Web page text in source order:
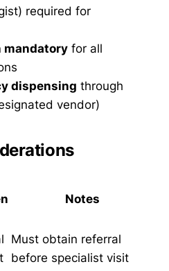
required for
mandatory for all
dispensing through
vendor)
Notes
Must obtain referral
before specialist visit